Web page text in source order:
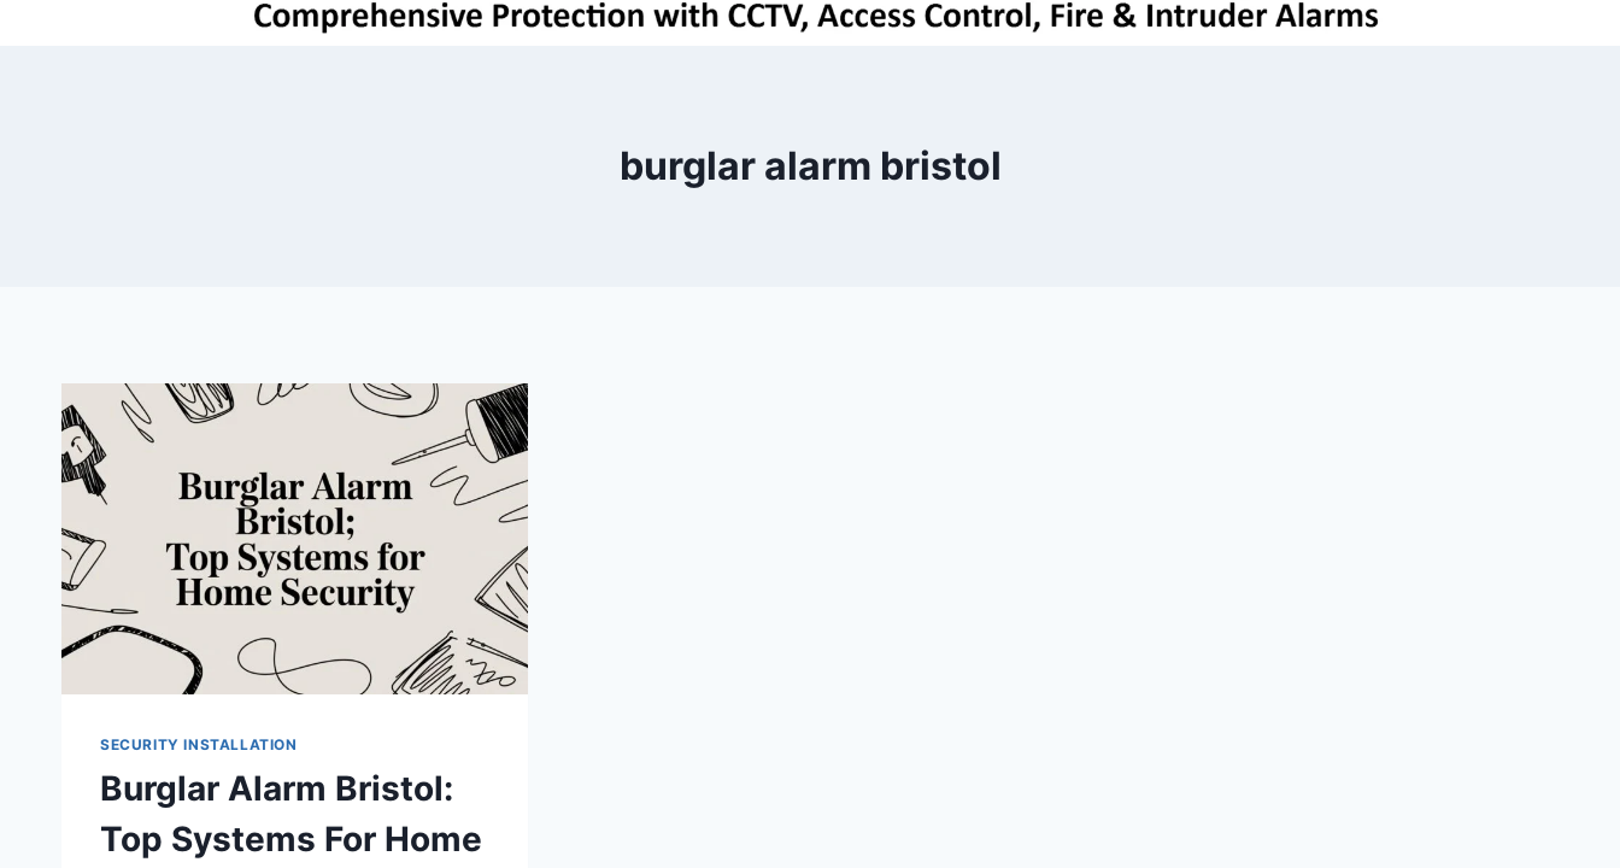
burglar alarm bristol
SECURITY INSTALLATION
Burglar Alarm Bristol:
Top Systems For Home